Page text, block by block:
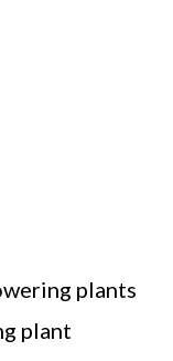
plants
plant